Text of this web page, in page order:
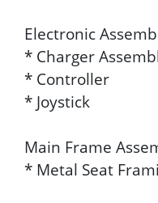
Electronic
* Charger
* Controller
* Joystick
Main Frame
* Metal Seat